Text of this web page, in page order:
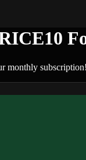
monthly subscription!